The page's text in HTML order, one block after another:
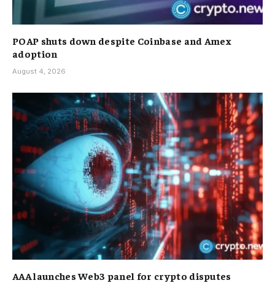
POAP shuts down despite Coinbase and Amex
adoption
August 4, 2026
AAA launches Web3 panel for crypto disputes